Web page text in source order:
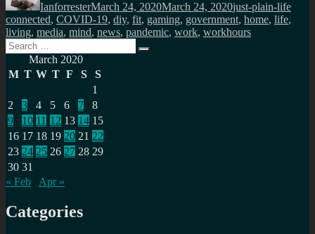
IanforresterMarch 24, 2020March 24, 2020just-plain-life
connected, COVID-19, diy, fit, gaming, government, home, life,
living, media, mind, news, pandemic, work, workhours
Search
for:
Search
March 2020
M T W T F S
S
1
2
3 4 5 6 7
8
9
10 11 12 13 14 15
16 17 18 19 20 21 22
23 24 25 26 27 28 29
30 31
« Feb
Apr »
Categories